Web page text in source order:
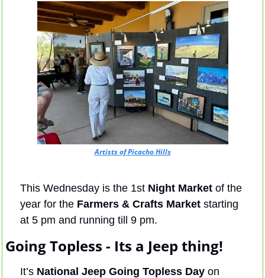
Artists of Picacho Hills
This Wednesday is the 1st Night Market of the
year for the Farmers & Crafts Market starting
at 5 pm and running till 9 pm.
Going Topless - Its a Jeep thing!
It’s National Jeep Going Topless Day on